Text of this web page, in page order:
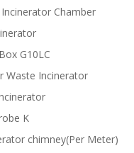
Chamber
G10LC
Waste Incinerator
K
chimney(Per Meter)